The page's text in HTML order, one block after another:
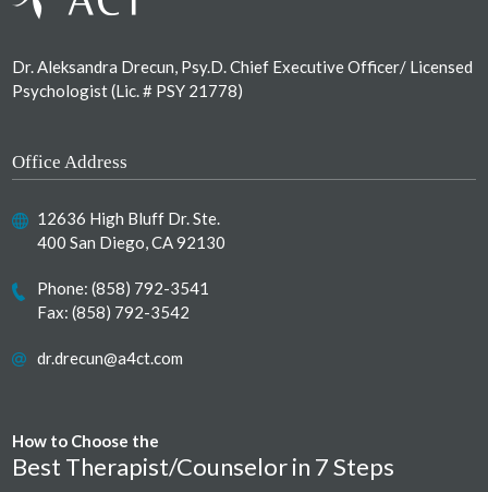
Dr. Aleksandra Drecun, Psy.D. Chief Executive Officer/ Licensed
Psychologist (Lic. # PSY 21778)
Office Address
12636 High Bluff Dr. Ste.
400 San Diego, CA 92130
Phone:(858) 792-3541
Fax: (858) 792-3542
dr.drecun@a4ct.com
How to Choose the
Best Therapist/Counselor in 7 Steps